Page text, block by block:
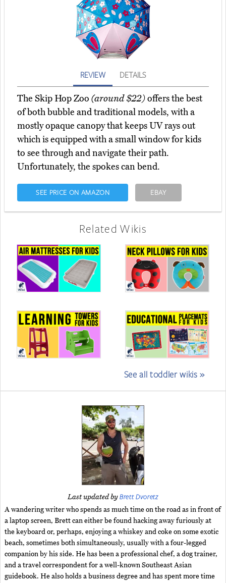
REVIEW DETAILS
The Skip Hop Zoo (around $22)offers the best
of both bubble and traditional models, with a
mostly opaque canopy that keeps UV rays out
which is equipped with a small window for kids
to see through and navigate their path.
Unfortunately, the spokes can bend.
SEE PRICE ON AMAZON EBAY
Related Wikis
See all toddler wikis »
Last updated byBrett Dvoretz
A wandering writer who spends as much time on the road as in front of
a laptop screen, Brett can either be found hacking away furiously at
the keyboard or, perhaps, enjoying a whiskey and coke on some exotic
beach, sometimes both simultaneously, usually with a four-legged
companion by his side. He has been a professional chef, a dog trainer,
and a travel correspondent for a well-known Southeast Asian
guidebook. He also holds a business degree and has spent more time